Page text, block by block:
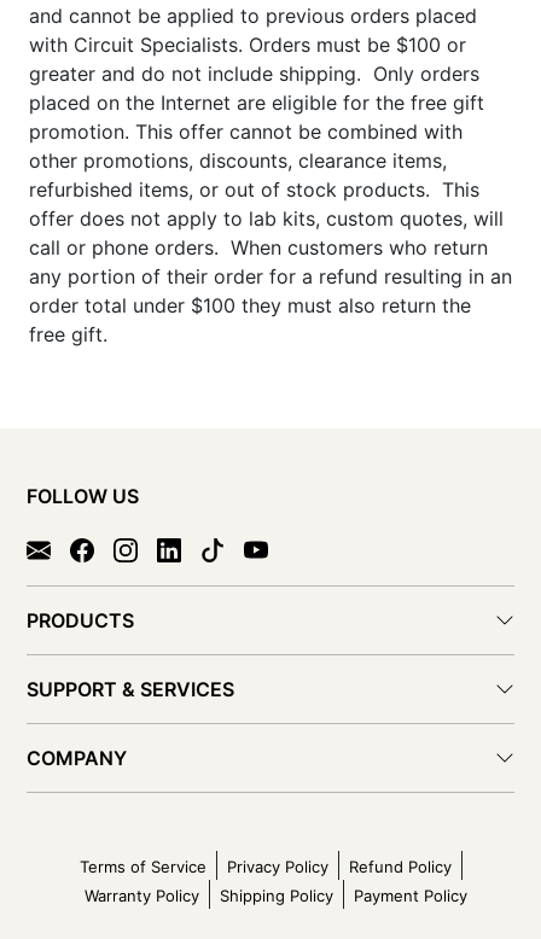
and cannot be applied to previous orders placed
with Circuit Specialists. Orders must be $100 or
greater and do not include shipping. Only orders
placed on the Internet are eligible for the free gift
promotion. This offer cannot be combined with
other promotions, discounts, clearance items,
refurbished items, or out of stock products. This
offer does not apply to lab kits, custom quotes, will
call or phone orders. When customers who return
any portion of their order for a refund resulting in an
order total under $100 they must also return the
free gift.
FOLLOW US
PRODUCTS
SUPPORT & SERVICES
COMPANY
Terms of Service Privacy Policy
Refund Policy
Warranty Policy
Shipping Policy Payment Policy